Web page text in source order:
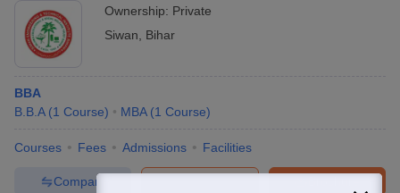
Ownership: Private
Siwan
Bihar
BBA
B.B.A (1 Course) MBA (1 Course)
Courses Fees Admissions Facilities
Compare